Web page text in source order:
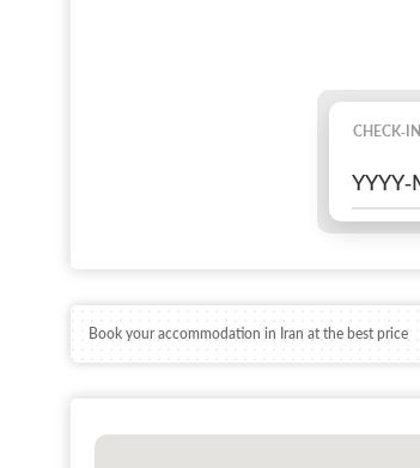
CHECK-IN
Book your accommodation in Iran at the best price